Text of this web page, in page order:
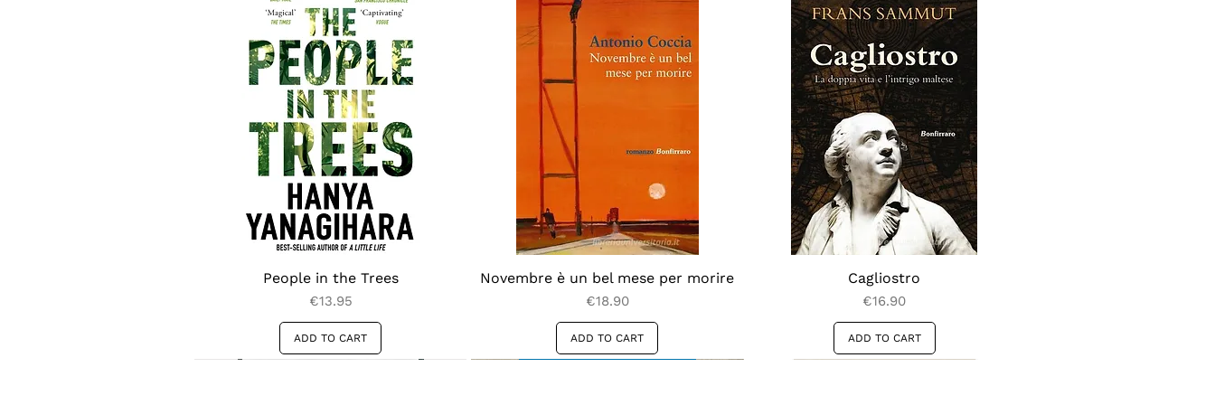
poetics of diaspora.
People in the Trees
Price
€13.95
ADD TO CART
Novembre è un bel mese per morire
Price
€18.90
ADD TO CART
Cagliostro
Price
€16.90
ADD TO CART